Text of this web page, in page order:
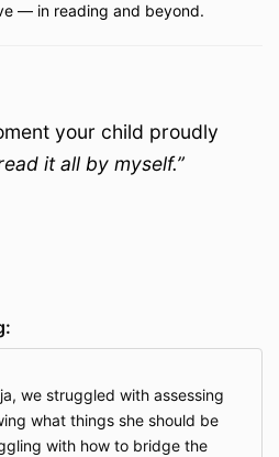
— in reading and beyond.
your child proudly
it all by myself.”
we struggled with assessing
what things she should be
with how to bridge the